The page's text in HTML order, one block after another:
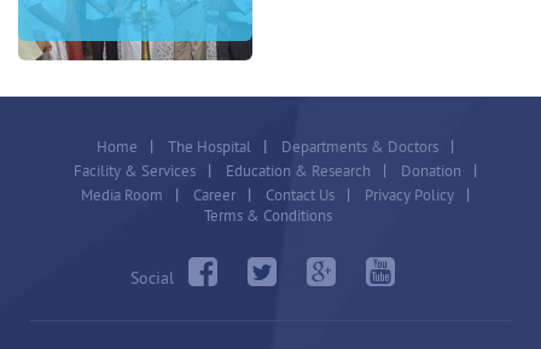
Home The Hospital
Departments & Doctors
Facility & Services
Education & Research
Donation
Media Room
Career Contact Us
Privacy Policy
Terms & Conditions
Social